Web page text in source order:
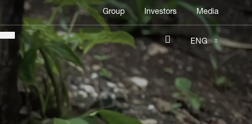
Header
menu
Group Investors Media
ENG